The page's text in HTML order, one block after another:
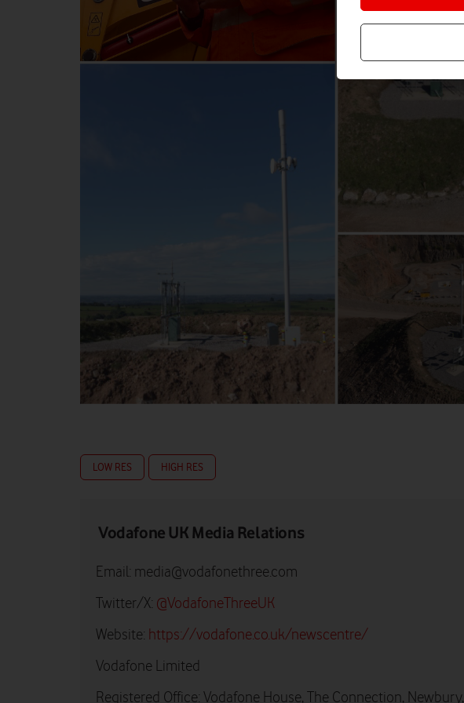
LOW RES HIGH RES
Vodafone UK Media Relations
Email: media@vodafonethree.com
Twitter/X: @VodafoneThreeUK
Website: https://vodafone.co.uk/newscentre/
Vodafone Limited
Registered Office: Vodafone House, The Connection, Newbury,